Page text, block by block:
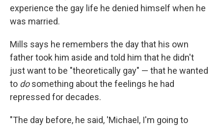
experience the gay life he denied himself when he
was married.
Mills says he remembers the day that his own
father took him aside and told him that he didn't
just want to be "theoretically gay" — that he wanted
to dosomething about the feelings he had
repressed for decades.
"The day before, he said, 'Michael, I'm going to